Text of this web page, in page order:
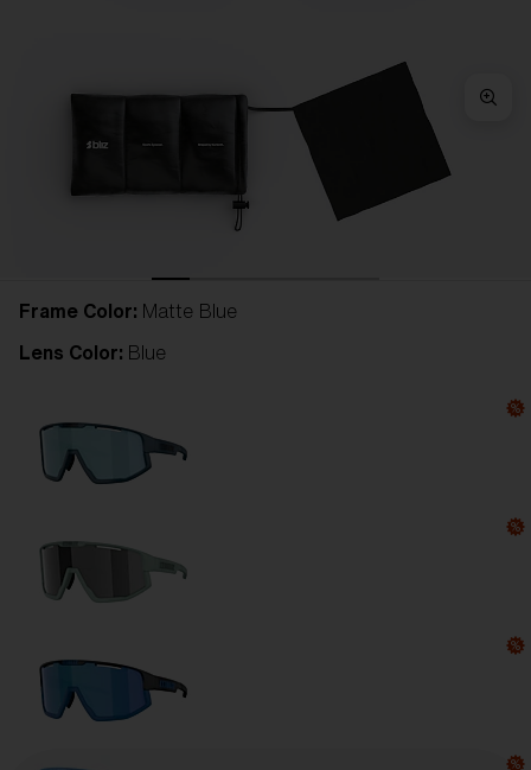
Frame Color: Matte Blue
Lens Color: Blue